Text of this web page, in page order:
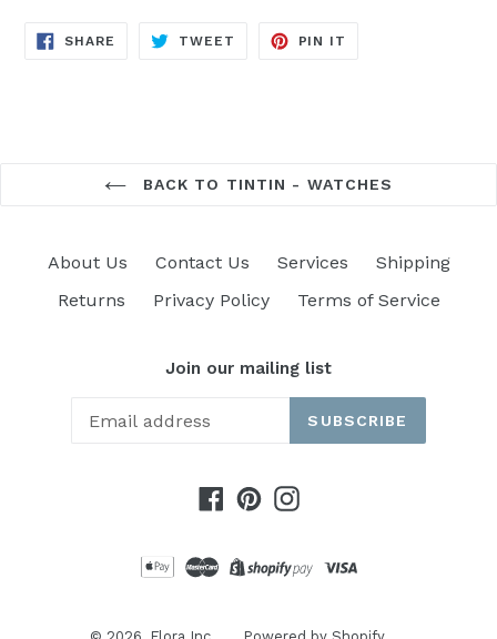
SHARE SHARE
TWEET TWEET
PIN IT
BACK TO TINTIN - WATCHES
About Us Contact Us Services
Shipping
Returns
Privacy Policy Terms of Service
Join our mailing list
SUBSCRIBE
Facebook
PinterestInstagram